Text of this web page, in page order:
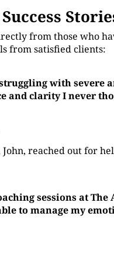
from those who
from satisfied clients:
with severe
and clarity I never
John, reached out for
sessions at
to manage my